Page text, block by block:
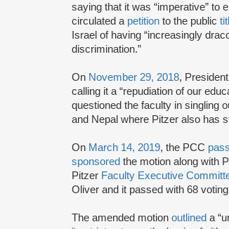
saying that it was “imperative” to
circulated a petition to the public
Israel of having “increasingly
discrimination.”
On November 29, 2018,
calling it a “repudiation of our
questioned the faculty in singling
and Nepal where Pitzer also has
On March 14, 2019, the PCC
sponsored the motion along with
Pitzer Faculty Executive
Oliver and it passed with 68
The amended motion outlined a